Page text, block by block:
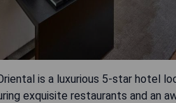
is a luxurious 5-star hotel
exquisite restaurants and an